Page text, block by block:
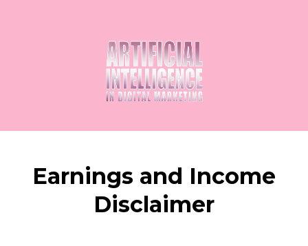
Earnings and Income
Disclaimer